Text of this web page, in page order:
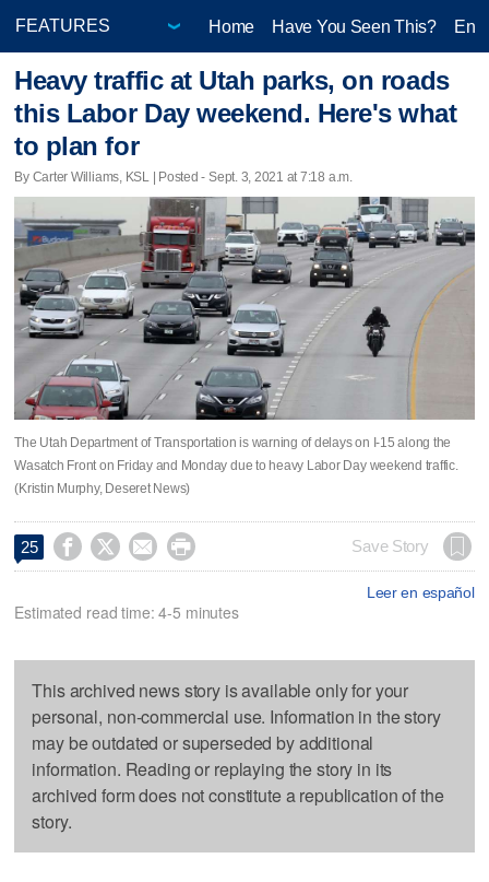
Home Have You Seen This?
Heavy traffic at Utah parks, on roads
this Labor Day weekend. Here's what
to plan for
By Carter Williams, KSL | Posted - Sept. 3, 2021 at 7:18 a.m.
The Utah Department of Transportation is warning of delays on I-15 along the
Wasatch Front on Friday and Monday due to heavy Labor Day weekend traffic.
(Kristin Murphy, Deseret News)
25     Save Story
Leer en español
Estimated read time: 4-5 minutes
This archived news story is available only for your
personal, non-commercial use. Information in the story
may be outdated or superseded by additional
information. Reading or replaying the story in its
archived form does not constitute a republication of the
story.